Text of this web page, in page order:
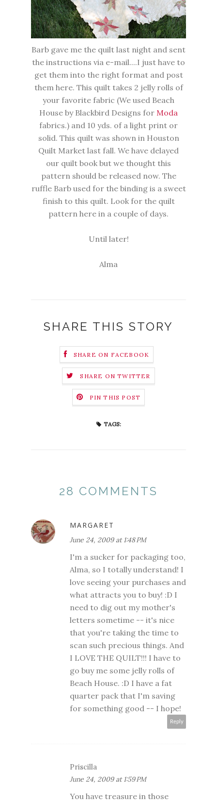
Barb gave me the quilt last night and sent
the instructions via e-mail....I just have to
get them into the right format and post
them here. This quilt takes 2 jelly rolls of
your favorite fabric (We used Beach
House by Blackbird Designs for Moda
fabrics.) and 10 yds. of a light print or
solid. This quilt was shown in Houston
Quilt Market last fall. We have delayed
our quilt book but we thought this
pattern should be released now. The
ruffle Barb used for the binding is a sweet
finish to this quilt. Look for the quilt
pattern here in a couple of days.
Until later!
Alma
SHARE THIS STORY
SHARE ON FACEBOOK
SHARE ON TWITTER
PIN THIS POST
TAGS:
28 COMMENTS
MARGARET
June 24, 2009 at 1:48 PM
I'm a sucker for packaging too,
Alma, so I totally understand! I
love seeing your purchases and
what attracts you to buy! :D I
need to dig out my mother's
letters sometime -- it's nice
that you're taking the time to
scan such precious things. And
I LOVE THE QUILT!!! I have to
go buy me some jelly rolls of
Beach House. :D I have a fat
quarter pack that I'm saving
for something good -- I hope!
Reply
Priscilla
June 24, 2009 at 1:59 PM
You have treasure in those